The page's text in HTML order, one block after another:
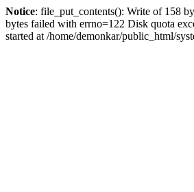
Notice: file_put_contents(): Write of 158
bytes failed with errno=122 Disk quota
started at /home/demonkar/public_html/